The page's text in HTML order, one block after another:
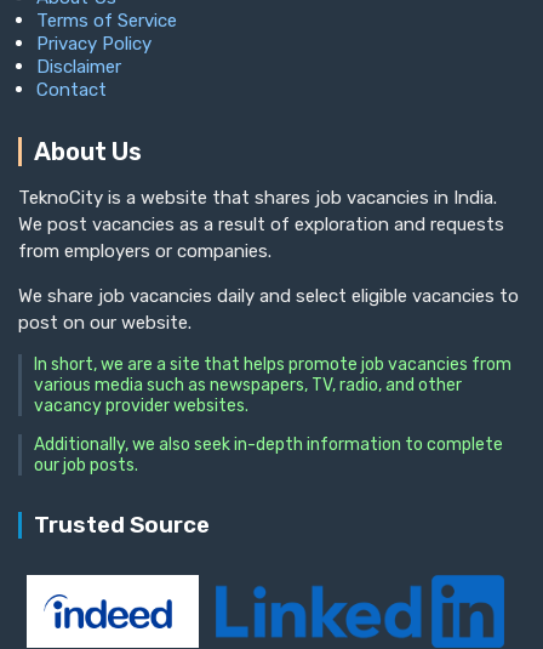
Terms of Service
Privacy Policy
Disclaimer
Contact
About Us
TeknoCity is a website that shares job vacancies in India.
We post vacancies as a result of exploration and requests
from employers or companies.
We share job vacancies daily and select eligible vacancies to
post on our website.
In short, we are a site that helps promote job vacancies from
various media such as newspapers, TV, radio, and other
vacancy provider websites.
Additionally, we also seek in-depth information to complete
our job posts.
Trusted Source